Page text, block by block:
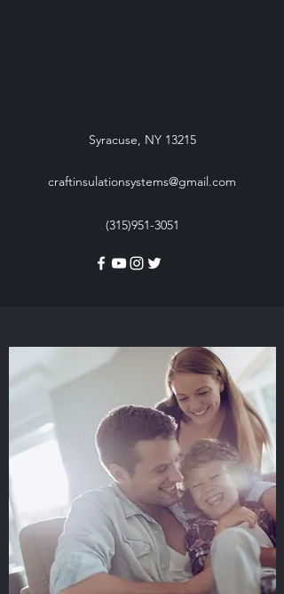
Syracuse, NY 13215
craftinsulationsystems@gmail.com
(315)951-3051